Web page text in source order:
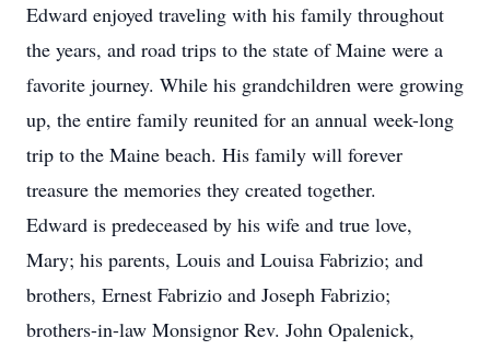
Edward enjoyed traveling with his family throughout
the years, and road trips to the state of Maine were a
favorite journey. While his grandchildren were growing
up, the entire family reunited for an annual week-long
trip to the Maine beach. His family will forever
treasure the memories they created together.
Edward is predeceased by his wife and true love,
Mary; his parents, Louis and Louisa Fabrizio; and
brothers, Ernest Fabrizio and Joseph Fabrizio;
brothers-in-law Monsignor Rev. John Opalenick,